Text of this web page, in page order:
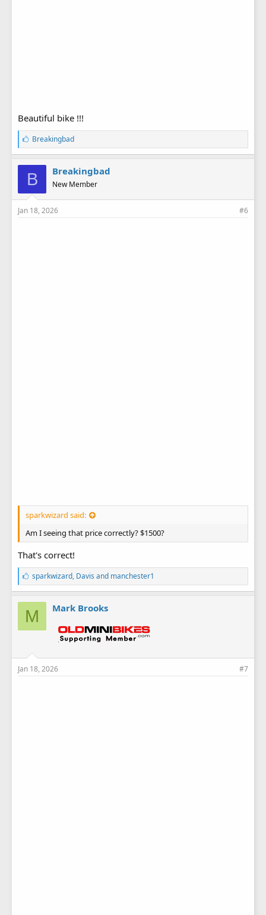
Beautiful bike !!!
L
i
k
e
s
:
Breakingbad
B Breakingbad
New Member
Jan 18, 2026 #6
sparkwizard said:
Am I seeing that price correctly? $1500?
That's correct!
L
i
k
e
s
:
sparkwizard, Davis and manchester1
M Mark Brooks
Jan 18, 2026 #7